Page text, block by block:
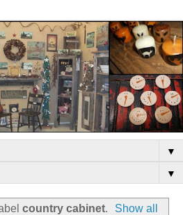
▼
▼
country cabinet.
Show all